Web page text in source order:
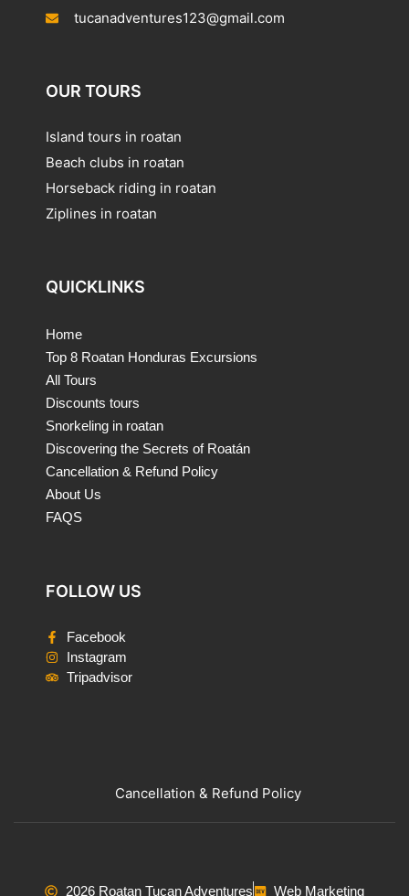
tucanadventures123@gmail.com
OUR TOURS
Island tours in roatan
Beach clubs in roatan
Horseback riding in roatan
Ziplines in roatan
QUICKLINKS
Home
Top 8 Roatan Honduras Excursions
All Tours
Discounts tours
Snorkeling in roatan
Discovering the Secrets of Roatán
Cancellation & Refund Policy
About Us
FAQS
FOLLOW US
Facebook
Instagram
Tripadvisor
Cancellation & Refund Policy
2026 Roatan Tucan Adventures Web Marketing